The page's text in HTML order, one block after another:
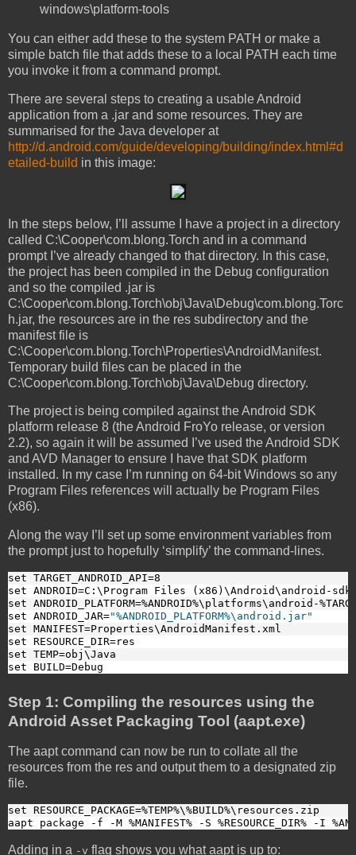
windows\platform-tools
You can either add these to the system PATH or make a
simple batch file that adds these to a local PATH each time
you invoke it from a command prompt.
There are several steps to creating a usable Android
application from a .jar and some resources. They are
summarised for the Java developer at
http://d.android.com/guide/developing/building/index.html#d
etailed-build in this image:
In the steps below, I’ll assume I have a project in a directory
called C:\Cooper\com.blong.Torch and in a command
prompt I’ve already changed to that directory. In this case,
the project has been compiled in the Debug configuration
and so the compiled .jar is
C:\Cooper\com.blong.Torch\obj\Java\Debug\com.blong.Torc
h.jar, the resources are in the res subdirectory and the
manifest file is
C:\Cooper\com.blong.Torch\Properties\AndroidManifest.
Temporary build files can be placed in the
C:\Cooper\com.blong.Torch\obj\Java\Debug directory.
The project is being compiled against the Android SDK
platform release 8 (the Android FroYo release, or version
2.2), so again it will be assumed I’ve used the Android SDK
and AVD Manager to ensure I have that SDK platform
installed. In my case I’m running on 64-bit Windows so any
Program Files references will actually be Program Files
(x86).
Along the way I’ll set up some environment variables from
the prompt just to hopefully ‘simplify’ the command-lines.
set TARGET_ANDROID_API=8
set ANDROID=C:\Program Files (x86)\Android\android-sdk-
set ANDROID_PLATFORM=%ANDROID%\platforms\android-
set ANDROID_JAR="%ANDROID_PLATFORM%\android.jar"
set MANIFEST=Properties\AndroidManifest.xml
set RESOURCE_DIR=res
set TEMP=obj\Java
set BUILD=Debug
Step 1: Compiling the resources using the
Android Asset Packaging Tool (aapt.exe)
The aapt command can now be run to collate all the
resources from the res and output them to a designated zip
file.
set RESOURCE_PACKAGE=%TEMP%\%BUILD%\resources.zip
aapt package -f -M %MANIFEST% -S %RESOURCE_DIR% -I
Adding in a -v flag shows you what aapt is up to: